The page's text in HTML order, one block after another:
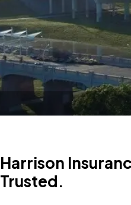
Harrison
Trusted.